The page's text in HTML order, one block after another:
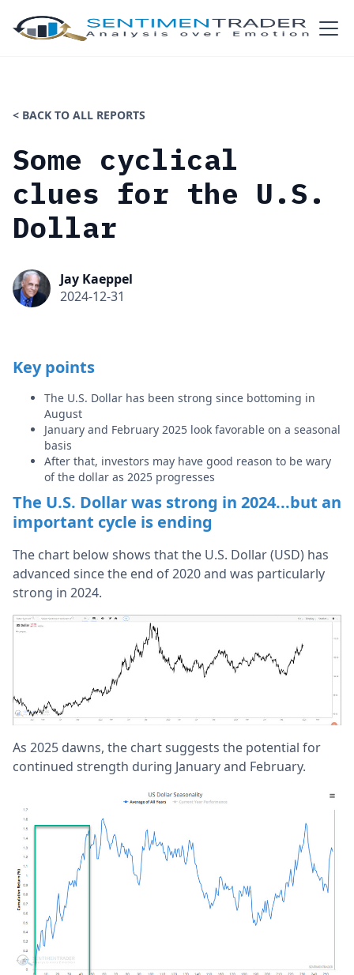
< BACK TO ALL REPORTS
Some cyclical
clues for the U.S.
Dollar
Jay Kaeppel
2024-12-31
Key points
The U.S. Dollar has been strong since bottoming in
August
January and February 2025 look favorable on a seasonal
basis
After that, investors may have good reason to be wary
of the dollar as 2025 progresses
The U.S. Dollar was strong in 2024...but an
important cycle is ending
The chart below shows that the U.S. Dollar (USD) has
advanced since the end of 2020 and was particularly
strong in 2024.
As 2025 dawns, the chart suggests the potential for
continued strength during January and February.